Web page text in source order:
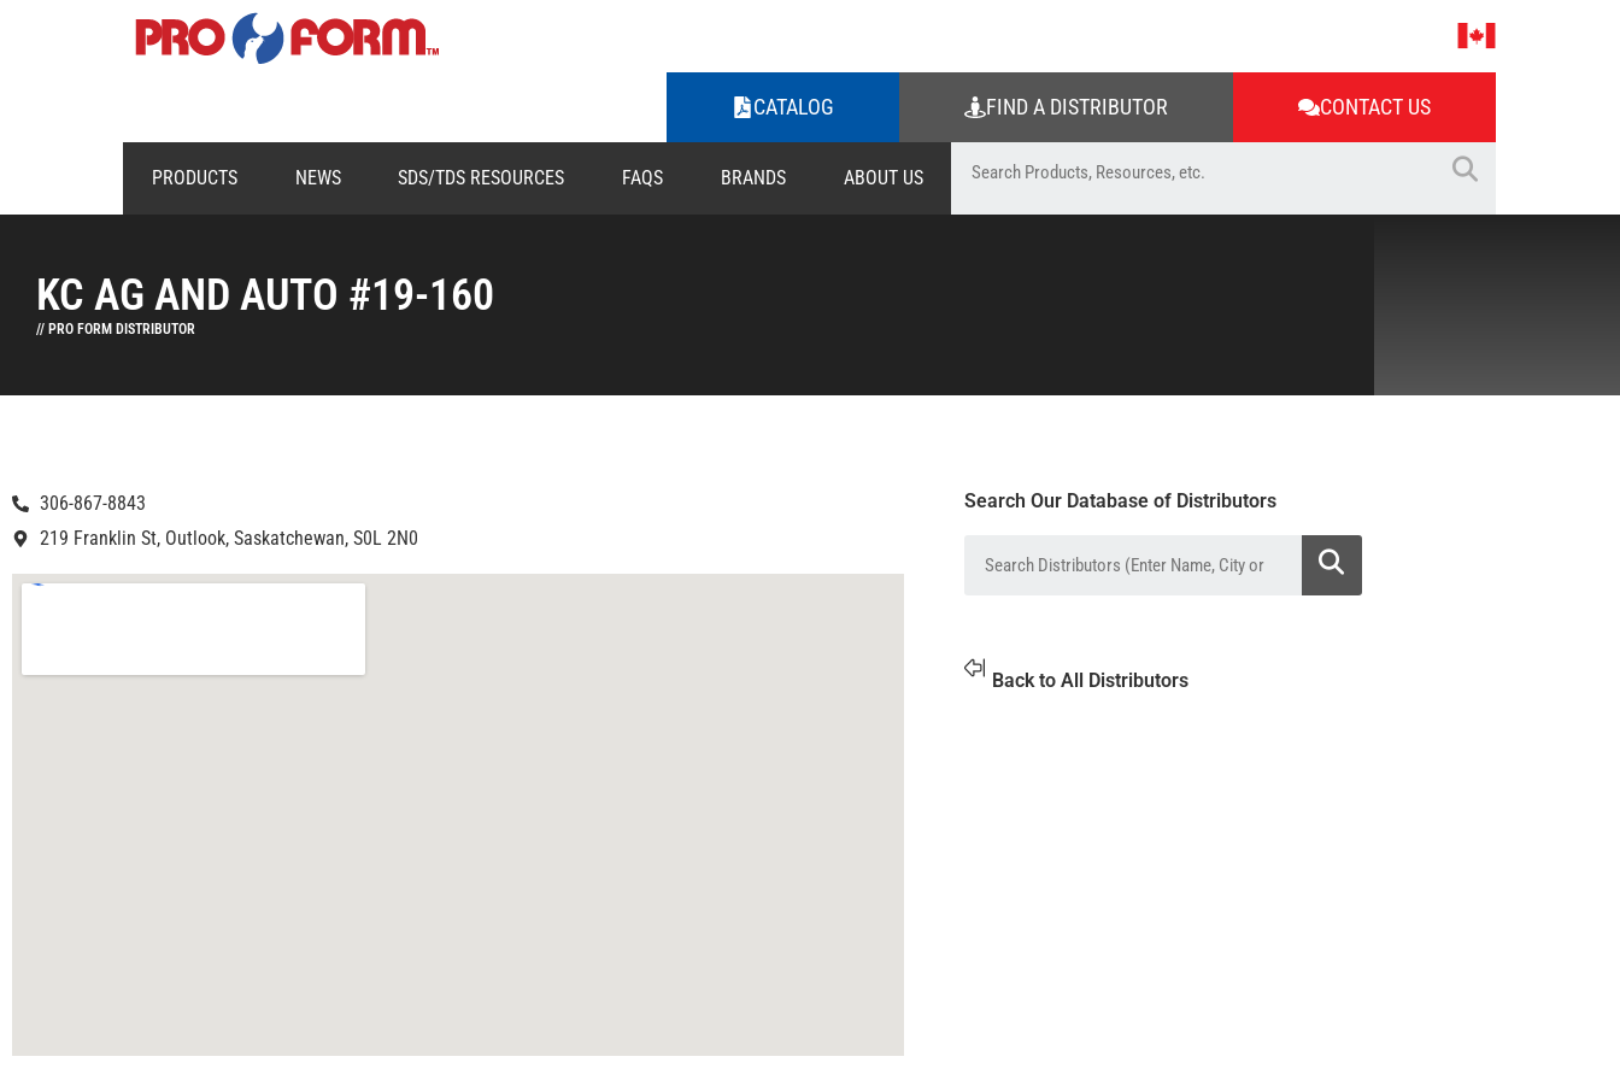
CATALOG FIND A DISTRIBUTOR CONTACT US
PRODUCTS NEWS SDS/TDS RESOURCES FAQS BRANDS ABOUT US
KC AG AND AUTO #19-160
// PRO FORM DISTRIBUTOR
306-867-8843
219 Franklin St, Outlook, Saskatchewan, S0L 2N0
Search Our Database of Distributors
Back to All Distributors